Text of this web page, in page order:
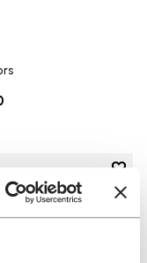
KSO EVO
Add
Add